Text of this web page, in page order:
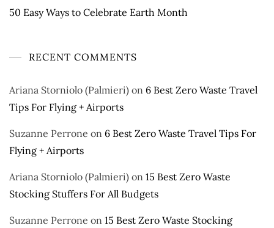
50 Easy Ways to Celebrate Earth Month
RECENT COMMENTS
Ariana Storniolo (Palmieri) on 6 Best Zero Waste Travel
Tips For Flying + Airports
Suzanne Perrone on 6 Best Zero Waste Travel Tips For
Flying + Airports
Ariana Storniolo (Palmieri) on 15 Best Zero Waste
Stocking Stuffers For All Budgets
Suzanne Perrone on 15 Best Zero Waste Stocking